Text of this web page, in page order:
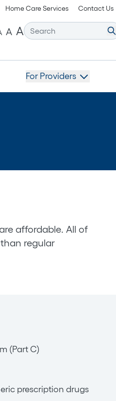
Home Care Services Contact Us
Decrease font size.
A Reset font size.
AIncrease font size.
For Providers
affordable. All of
regular
(Part C)
prescription drugs